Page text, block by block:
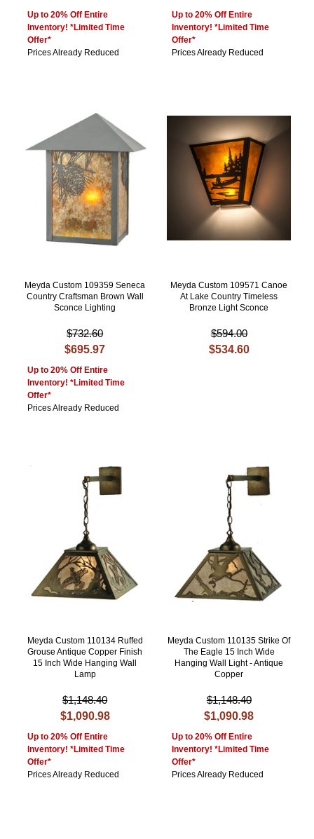
Up to 20% Off Entire
Inventory! *Limited Time
Offer*
Prices Already Reduced
Up to 20% Off Entire
Inventory! *Limited Time
Offer*
Prices Already Reduced
Meyda Custom 109359 Seneca
Country Craftsman Brown Wall
Sconce Lighting
$732.60
$695.97
Up to 20% Off Entire
Inventory! *Limited Time
Offer*
Prices Already Reduced
Meyda Custom 109571 Canoe
At Lake Country Timeless
Bronze Light Sconce
$594.00
$534.60
Meyda Custom 110134 Ruffed
Grouse Antique Copper Finish
15 Inch Wide Hanging Wall
Lamp
$1,148.40
$1,090.98
Up to 20% Off Entire
Inventory! *Limited Time
Offer*
Prices Already Reduced
Meyda Custom 110135 Strike Of
The Eagle 15 Inch Wide
Hanging Wall Light - Antique
Copper
$1,148.40
$1,090.98
Up to 20% Off Entire
Inventory! *Limited Time
Offer*
Prices Already Reduced